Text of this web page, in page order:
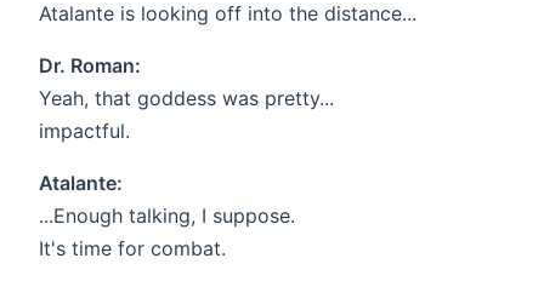
Atalante is looking off into the distance...
Dr. Roman:
Yeah, that goddess was pretty...
impactful.
Atalante:
...Enough talking, I suppose.
It's time for combat.